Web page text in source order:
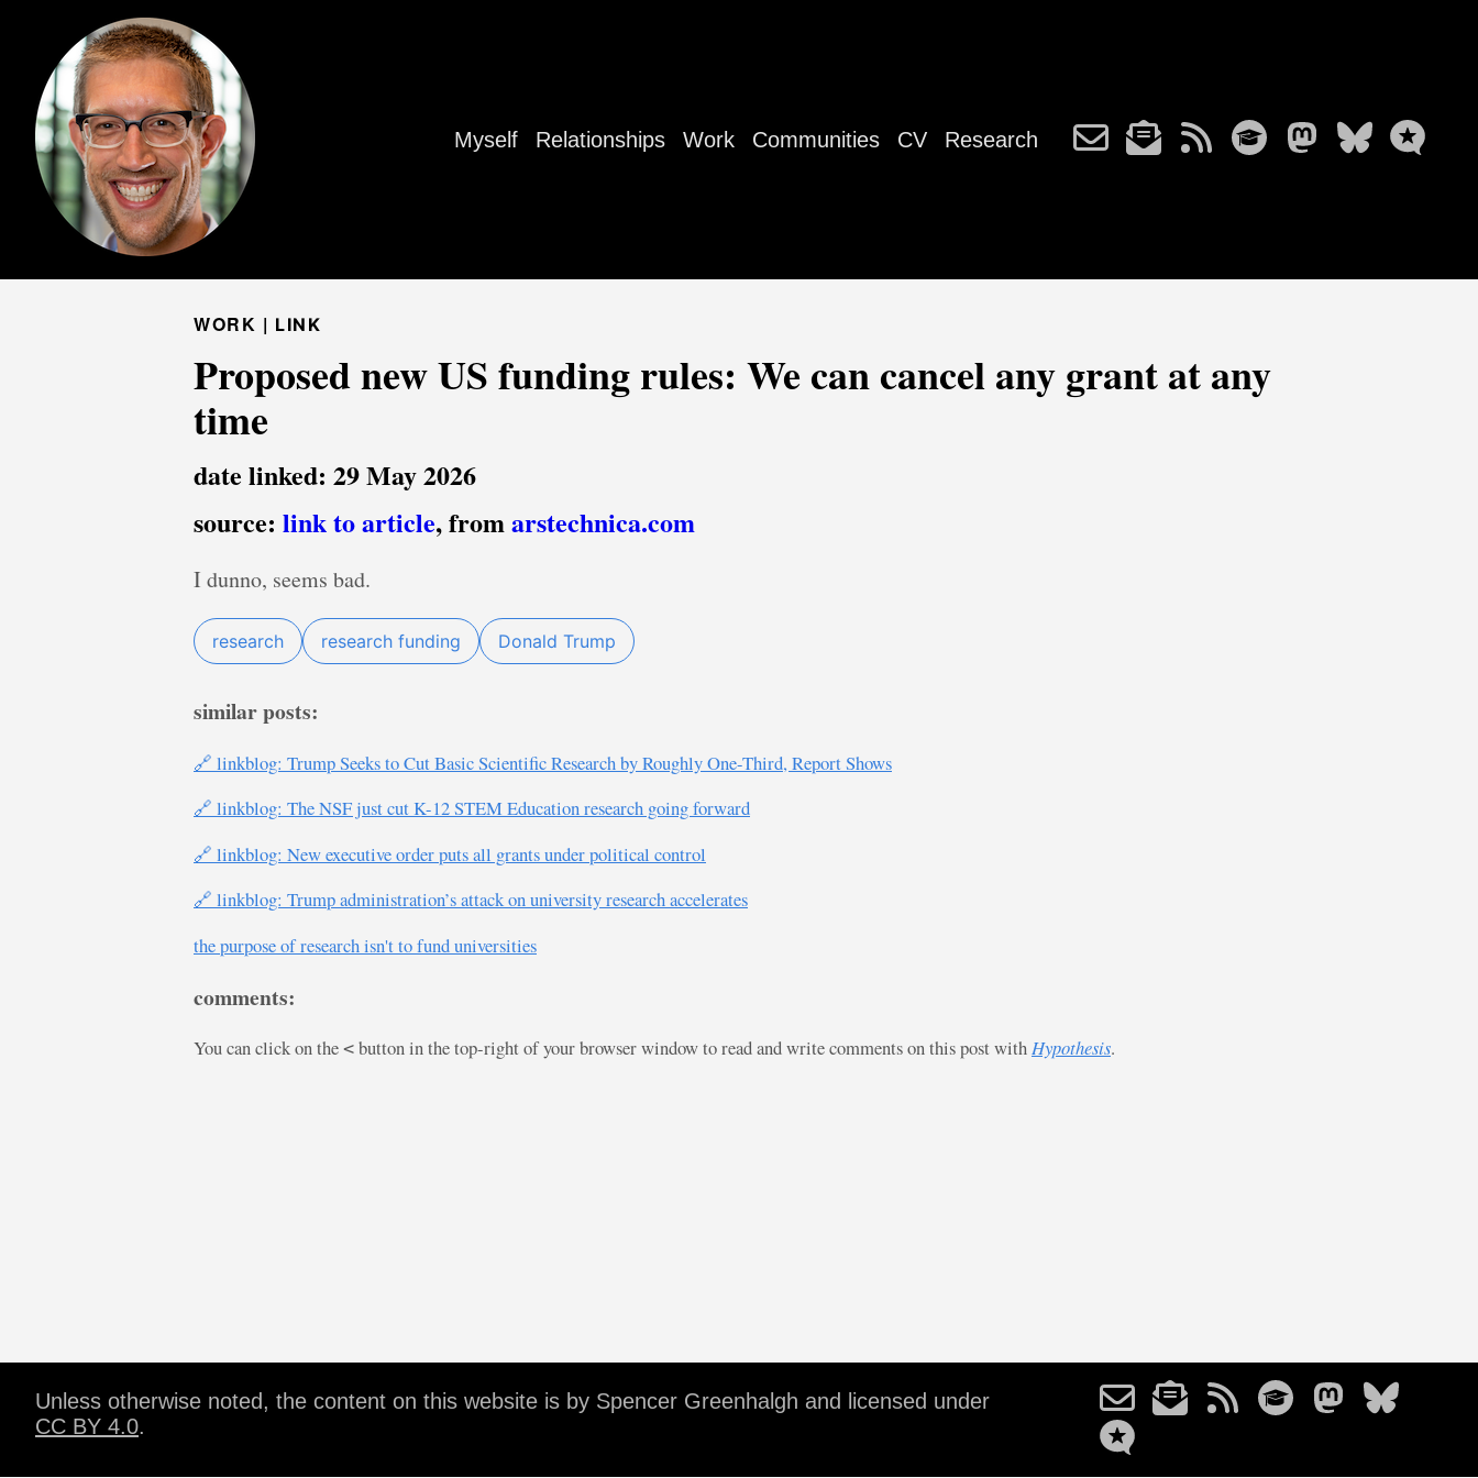
Myself Relationships Work Communities CV Research
WORK | LINK
Proposed new US funding rules: We can cancel any grant at any
time
date linked: 29 May 2026
source: link to article, fromarstechnica.com
I dunno, seems bad.
research research funding Donald Trump
similar posts:
🔗 linkblog: Trump Seeks to Cut Basic Scientific Research by Roughly One-Third, Report Shows
🔗 linkblog: The NSF just cut K-12 STEM Education research going forward
🔗 linkblog: New executive order puts all grants under political control
🔗 linkblog: Trump administration’s attack on university research accelerates
the purpose of research isn't to fund universities
comments:
You can click on the < button in the top-right of your browser window to read and write comments on this post with Hypothesis.
Unless otherwise noted, the content on this website is by Spencer Greenhalgh and licensed under
CC BY 4.0.